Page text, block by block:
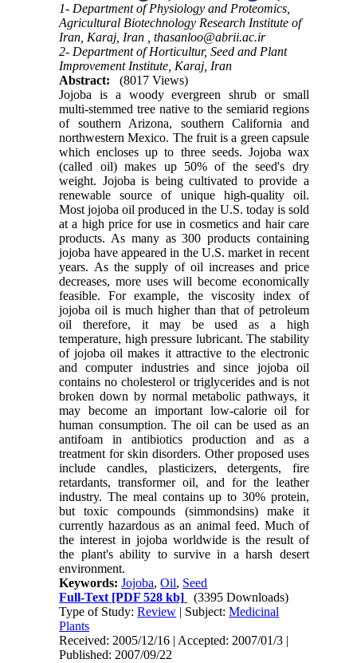
1- Department of Physiology and Proteomics,
Agricultural Biotechnology Research Institute of
Iran, Karaj, Iran ,thasanloo@abrii.ac.ir
2- Department of Horticultur, Seed and Plant
Improvement Institute, Karaj, Iran
Abstract:
(8017 Views)
Jojoba is a woody evergreen shrub or small
multi-stemmed tree native to the semiarid regions
of southern Arizona, southern California and
northwestern Mexico. The fruit is a green capsule
which encloses up to three seeds. Jojoba wax
(called oil) makes up 50% of the seed's dry
weight. Jojoba is being cultivated to provide a
renewable source of unique high-quality oil.
Most jojoba oil produced in the U.S. today is sold
at a high price for use in cosmetics and hair care
products. As many as 300 products containing
jojoba have appeared in the U.S. market in recent
years. As the supply of oil increases and price
decreases, more uses will become economically
feasible. For example, the viscosity index of
jojoba oil is much higher than that of petroleum
oil therefore, it may be used as a high
temperature, high pressure lubricant. The stability
of jojoba oil makes it attractive to the electronic
and computer industries and since jojoba oil
contains no cholesterol or triglycerides and is not
broken down by normal metabolic pathways, it
may become an important low-calorie oil for
human consumption. The oil can be used as an
antifoam in antibiotics production and as a
treatment for skin disorders. Other proposed uses
include candles, plasticizers, detergents, fire
retardants, transformer oil, and for the leather
industry. The meal contains up to 30% protein,
but toxic compounds (simmondsins) make it
currently hazardous as an animal feed. Much of
the interest in jojoba worldwide is the result of
the plant's ability to survive in a harsh desert
environment.
Keywords:Jojoba,Oil, Seed
Full-Text [PDF 528 kb]
(3395 Downloads)
Type of Study:Review | Subject:Medicinal
Plants
Received: 2005/12/16 | Accepted: 2007/01/3 |
Published: 2007/09/22